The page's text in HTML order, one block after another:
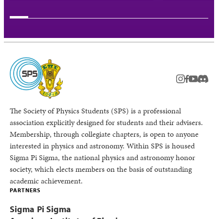
instagram
facebook
youtube
The Society of Physics Students (SPS) is a professional
association explicitly designed for students and their advisers.
Membership, through collegiate chapters, is open to anyone
interested in physics and astronomy. Within SPS is housed
Sigma Pi Sigma, the national physics and astronomy honor
society, which elects members on the basis of outstanding
academic achievement.
PARTNERS
Sigma Pi Sigma